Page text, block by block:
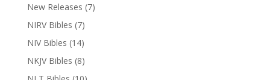
New Releases (7)
NIRV Bibles (7)
NIV Bibles (14)
NKJV Bibles (8)